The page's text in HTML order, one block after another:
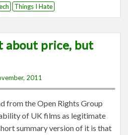
Things I Hate
about price, but
2011
from the Open Rights Group
of UK films as legitimate
summary version of it is that